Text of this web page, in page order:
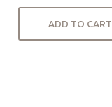
ADD TO CART